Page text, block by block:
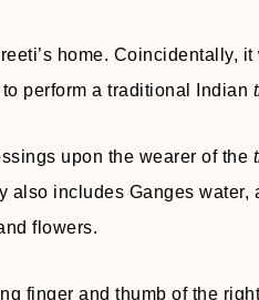
home. Coincidentally,
perform a traditional Indian
upon the wearer of the
also includes Ganges water,
flowers.
finger and thumb of the